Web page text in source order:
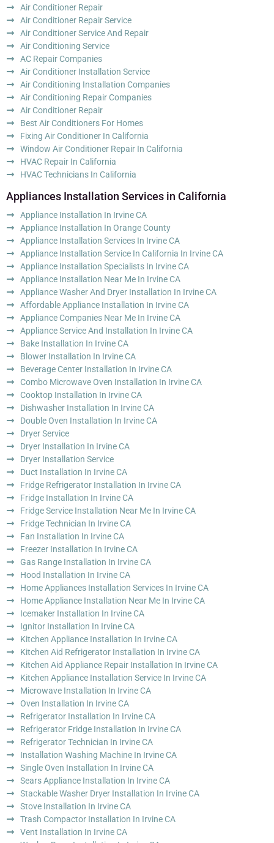
Air Conditioner Repair
Air Conditioner Repair Service
Air Conditioner Service And Repair
Air Conditioning Service
AC Repair Companies
Air Conditioner Installation Service
Air Conditioning Installation Companies
Air Conditioning Repair Companies
Air Conditioner Repair
Best Air Conditioners For Homes
Fixing Air Conditioner In California
Window Air Conditioner Repair In California
HVAC Repair In California
HVAC Technicians In California
Appliances Installation Services in California
Appliance Installation In Irvine CA
Appliance Installation In Orange County
Appliance Installation Services In Irvine CA
Appliance Installation Service In California In Irvine CA
Appliance Installation Specialists In Irvine CA
Appliance Installation Near Me In Irvine CA
Appliance Washer And Dryer Installation In Irvine CA
Affordable Appliance Installation In Irvine CA
Appliance Companies Near Me In Irvine CA
Appliance Service And Installation In Irvine CA
Bake Installation In Irvine CA
Blower Installation In Irvine CA
Beverage Center Installation In Irvine CA
Combo Microwave Oven Installation In Irvine CA
Cooktop Installation In Irvine CA
Dishwasher Installation In Irvine CA
Double Oven Installation In Irvine CA
Dryer Service
Dryer Installation In Irvine CA
Dryer Installation Service
Duct Installation In Irvine CA
Fridge Refrigerator Installation In Irvine CA
Fridge Installation In Irvine CA
Fridge Service Installation Near Me In Irvine CA
Fridge Technician In Irvine CA
Fan Installation In Irvine CA
Freezer Installation In Irvine CA
Gas Range Installation In Irvine CA
Hood Installation In Irvine CA
Home Appliances Installation Services In Irvine CA
Home Appliance Installation Near Me In Irvine CA
Icemaker Installation In Irvine CA
Ignitor Installation In Irvine CA
Kitchen Appliance Installation In Irvine CA
Kitchen Aid Refrigerator Installation In Irvine CA
Kitchen Aid Appliance Repair Installation In Irvine CA
Kitchen Appliance Installation Service In Irvine CA
Microwave Installation In Irvine CA
Oven Installation In Irvine CA
Refrigerator Installation In Irvine CA
Refrigerator Fridge Installation In Irvine CA
Refrigerator Technician In Irvine CA
Installation Washing Machine In Irvine CA
Single Oven Installation In Irvine CA
Sears Appliance Installation In Irvine CA
Stackable Washer Dryer Installation In Irvine CA
Stove Installation In Irvine CA
Trash Compactor Installation In Irvine CA
Vent Installation In Irvine CA